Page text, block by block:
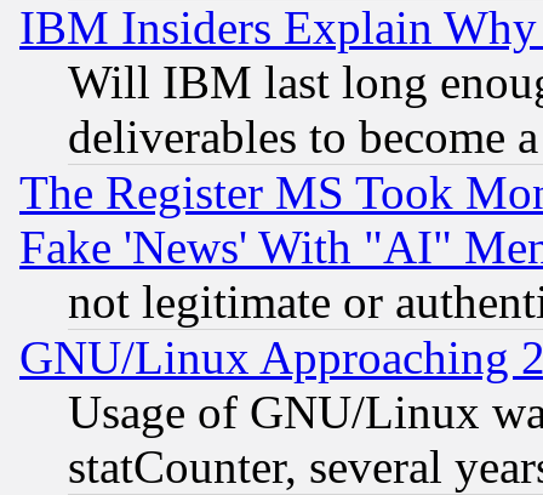
IBM Insiders Explain
Will IBM last long
deliverables to become
The Register MS Took
Fake 'News' With "AI"
not legitimate or
GNU/Linux Approaching
Usage of GNU/Linux
statCounter, several